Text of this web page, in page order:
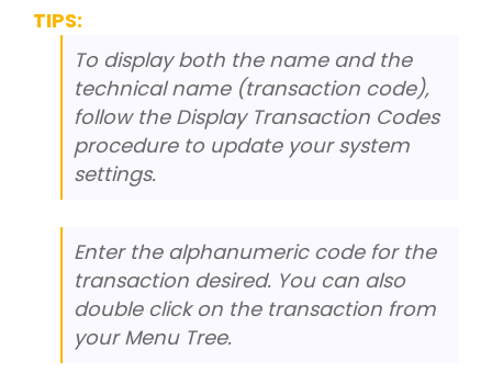
TIPS:
To display both the name and the
technical name (transaction code),
follow the Display Transaction Codes
procedure to update your system
settings.
Enter the alphanumeric code for the
transaction desired. You can also
double click on the transaction from
your Menu Tree.